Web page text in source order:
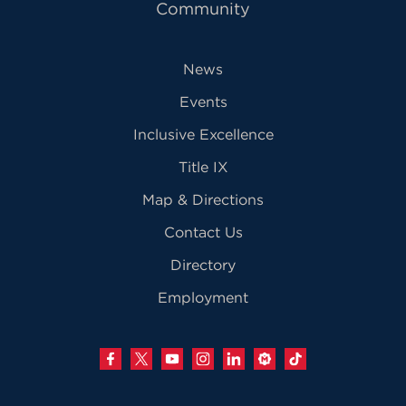
Community
News
Events
Inclusive Excellence
Title IX
Map & Directions
Contact Us
Directory
Employment